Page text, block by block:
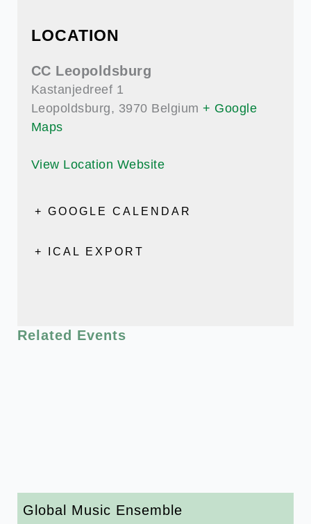
LOCATION
CC Leopoldsburg
Kastanjedreef 1
Leopoldsburg, 3970 Belgium + Google
Maps
View Location Website
+ GOOGLE CALENDAR
+ ICAL EXPORT
Related Events
Global Music Ensemble